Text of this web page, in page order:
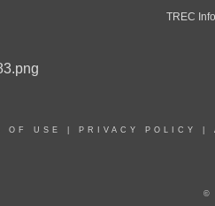
TREC
OF USE PRIVACY POLICY
©